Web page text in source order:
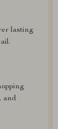
lasting
and